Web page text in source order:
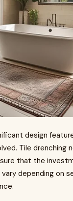
design
Tile
that the
depending on